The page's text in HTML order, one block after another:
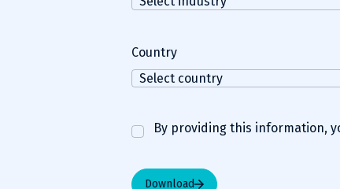
Country
By providing this information,
Download